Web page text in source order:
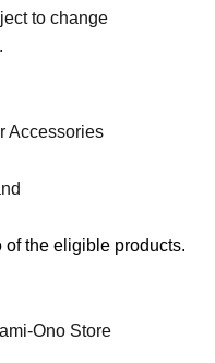
to change
Accessories
the eligible products.
Ono Store